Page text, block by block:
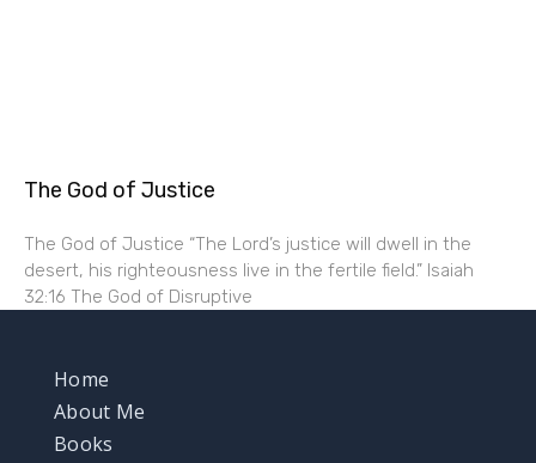
The God of Justice
The God of Justice “The Lord’s justice will dwell in the
desert, his righteousness live in the fertile field.” Isaiah
32:16 The God of Disruptive
Home
About Me
Books